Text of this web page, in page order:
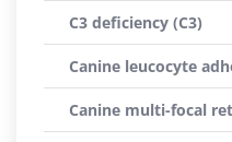
C3 deficiency (C3)
Canine leucocyte
Canine multi-focal